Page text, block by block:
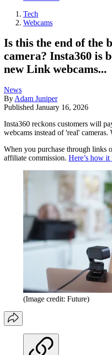
Tech
Webcams
Is this the end of the
camera? Insta360 is
new Link webcams...
News
By Adam Juniper
Published January 16, 2026
Insta360 reckons customers will
webcams instead of 'real' cameras.
When you purchase through links
affiliate commission. Here’s how
(Image credit: Future)